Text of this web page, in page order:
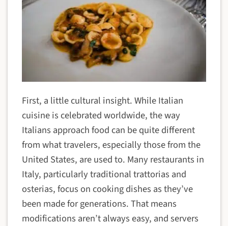
First, a little cultural insight. While Italian
cuisine is celebrated worldwide, the way
Italians approach food can be quite different
from what travelers, especially those from the
United States, are used to. Many restaurants in
Italy, particularly traditional trattorias and
osterias, focus on cooking dishes as they’ve
been made for generations. That means
modifications aren’t always easy, and servers